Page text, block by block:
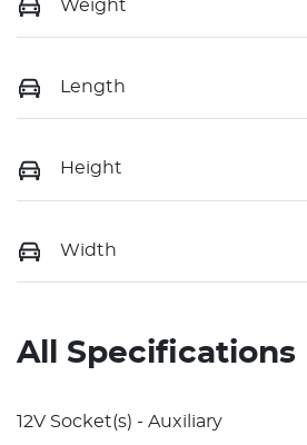
Weight
Length
Height
Width
All Specifications
12V Socket(s) - Auxiliary